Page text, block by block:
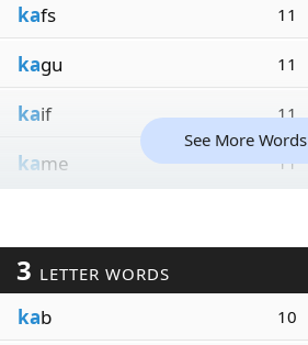
kafs 11
kagu 11
kaif 11
kame 11
See More Words
3 LETTER WORDS
kab 10